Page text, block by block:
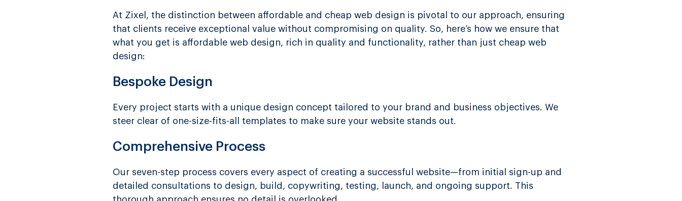
At Zixel, the distinction between affordable and cheap web design is pivotal to our approach, ensuring
that clients receive exceptional value without compromising on quality. So, here’s how we ensure that
what you get is affordable web design, rich in quality and functionality, rather than just cheap web
design:
Bespoke Design
Every project starts with a unique design concept tailored to your brand and business objectives. We
steer clear of one-size-fits-all templates to make sure your website stands out.
Comprehensive Process
Our seven-step process covers every aspect of creating a successful website—from initial sign-up and
detailed consultations to design, build, copywriting, testing, launch, and ongoing support. This